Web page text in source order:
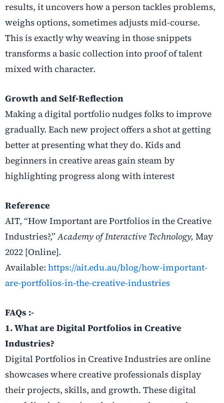
results, it uncovers how a person tackles problems,
weighs options, sometimes adjusts mid-course.
This is exactly why weaving in those snippets
transforms a basic collection into proof of talent
mixed with character.
Growth and Self‑Reflection
Making a digital portfolio nudges folks to improve
gradually. Each new project offers a shot at getting
better at presenting what they do. Kids and
beginners in creative areas gain steam by
highlighting progress along with interest
Reference
AIT, “How Important are Portfolios in the Creative
Industries?,”Academy of Interactive Technology, May
2022 [Online].
Available: https://ait.edu.au/blog/how-important-
are-portfolios-in-the-creative-industries
FAQs :-
1. What are Digital Portfolios in Creative
Industries?
Digital Portfolios in Creative Industries are online
showcases where creative professionals display
their projects, skills, and growth. These digital